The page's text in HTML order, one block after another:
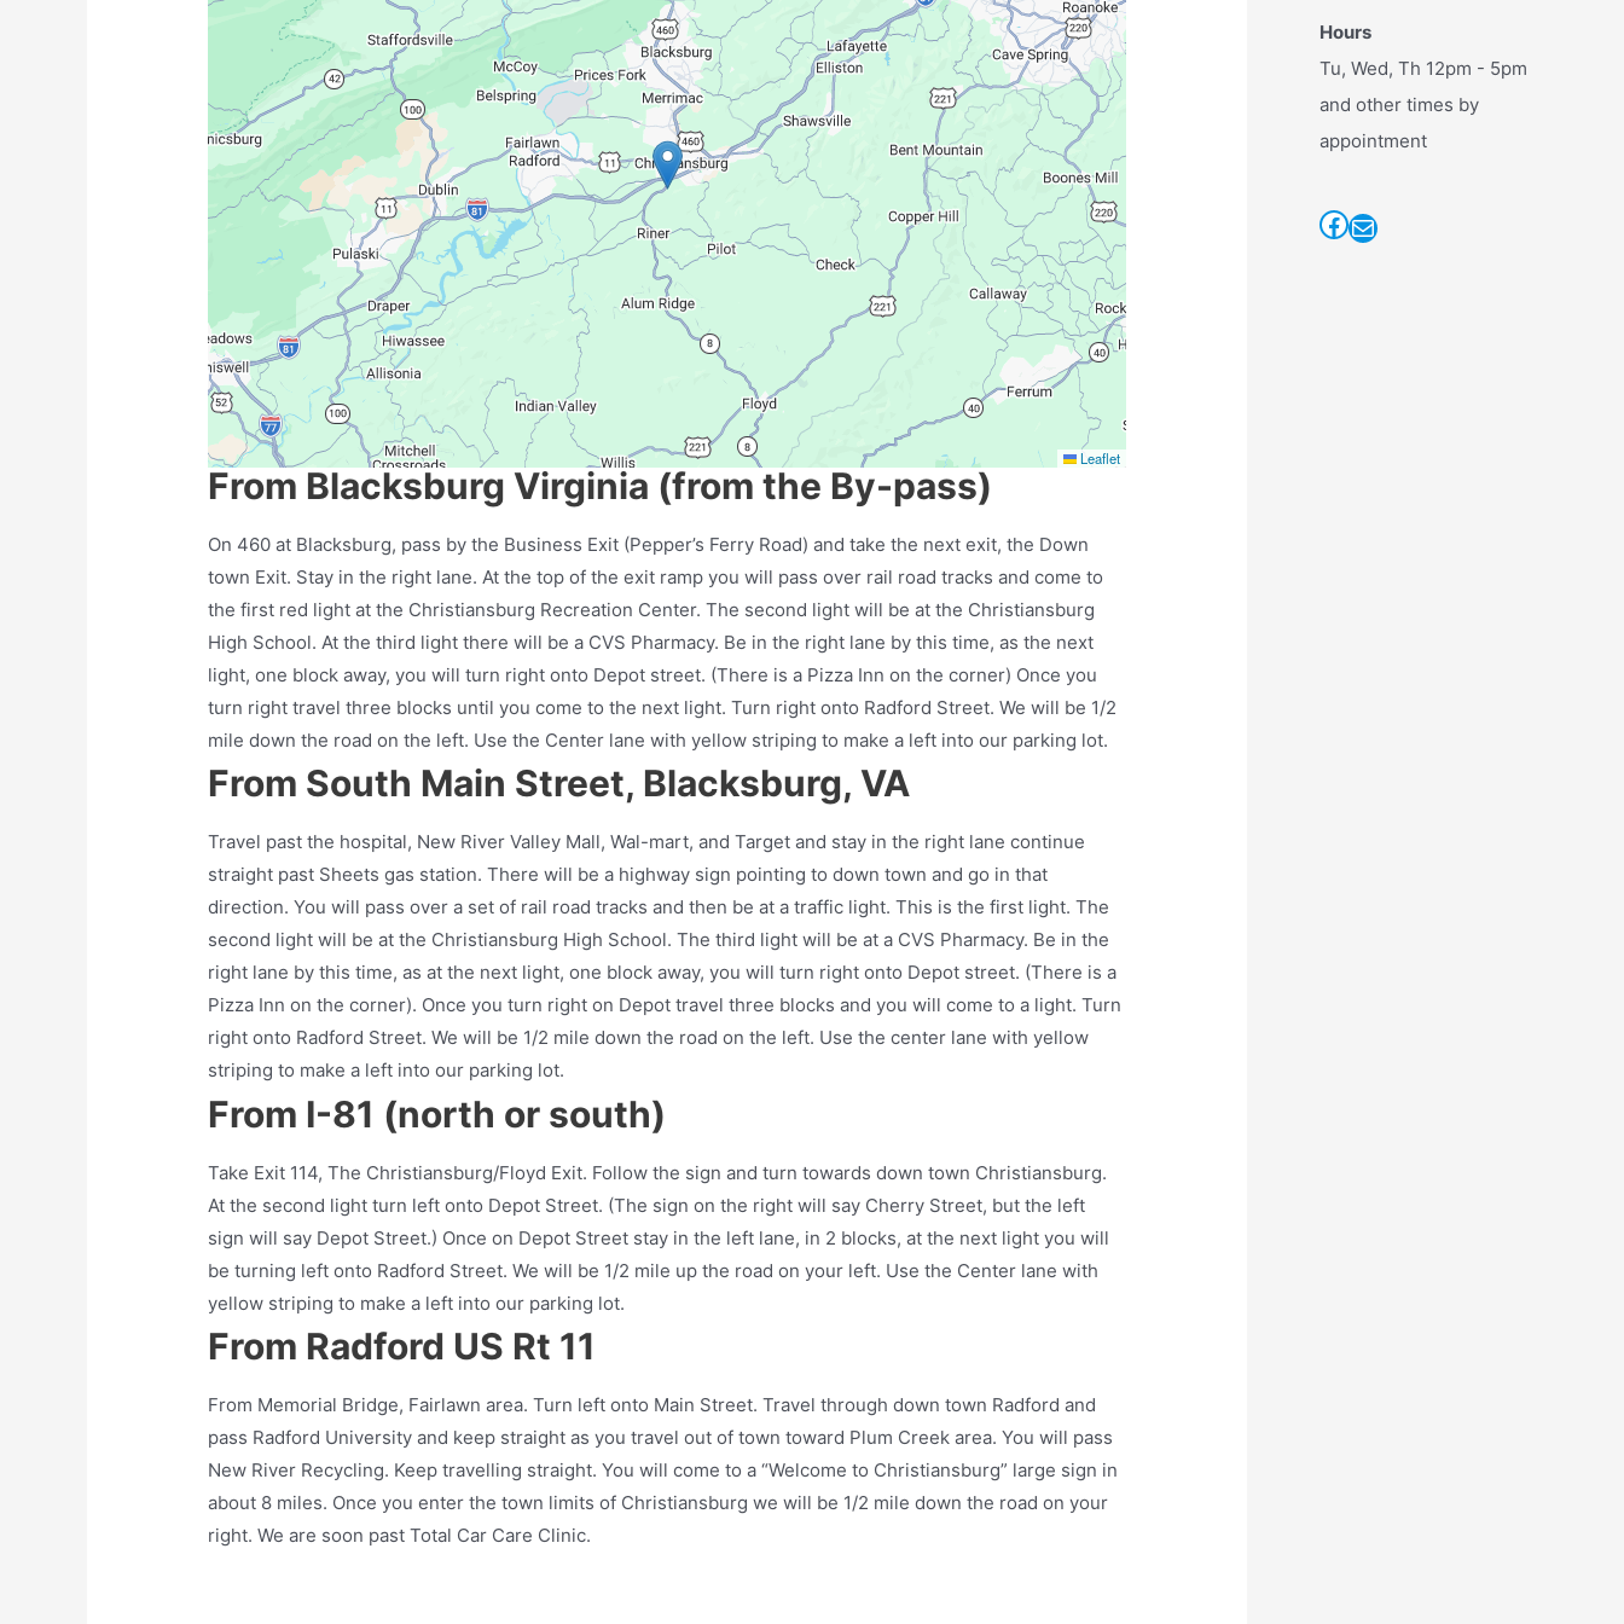
Leaflet
From Blacksburg Virginia (from the By-pass)
On 460 at Blacksburg, pass by the Business Exit (Pepper’s Ferry Road) and take the next exit, the Down
town Exit. Stay in the right lane. At the top of the exit ramp you will pass over rail road tracks and come to
the first red light at the Christiansburg Recreation Center. The second light will be at the Christiansburg
High School. At the third light there will be a CVS Pharmacy. Be in the right lane by this time, as the next
light, one block away, you will turn right onto Depot street. (There is a Pizza Inn on the corner) Once you
turn right travel three blocks until you come to the next light. Turn right onto Radford Street. We will be 1/2
mile down the road on the left. Use the Center lane with yellow striping to make a left into our parking lot.
From South Main Street, Blacksburg, VA
Travel past the hospital, New River Valley Mall, Wal-mart, and Target and stay in the right lane continue
straight past Sheets gas station. There will be a highway sign pointing to down town and go in that
direction. You will pass over a set of rail road tracks and then be at a traffic light. This is the first light. The
second light will be at the Christiansburg High School. The third light will be at a CVS Pharmacy. Be in the
right lane by this time, as at the next light, one block away, you will turn right onto Depot street. (There is a
Pizza Inn on the corner). Once you turn right on Depot travel three blocks and you will come to a light. Turn
right onto Radford Street. We will be 1/2 mile down the road on the left. Use the center lane with yellow
striping to make a left into our parking lot.
From I-81 (north or south)
Take Exit 114, The Christiansburg/Floyd Exit. Follow the sign and turn towards down town Christiansburg.
At the second light turn left onto Depot Street. (The sign on the right will say Cherry Street, but the left
sign will say Depot Street.) Once on Depot Street stay in the left lane, in 2 blocks, at the next light you will
be turning left onto Radford Street. We will be 1/2 mile up the road on your left. Use the Center lane with
yellow striping to make a left into our parking lot.
From Radford US Rt 11
From Memorial Bridge, Fairlawn area. Turn left onto Main Street. Travel through down town Radford and
pass Radford University and keep straight as you travel out of town toward Plum Creek area. You will pass
New River Recycling. Keep travelling straight. You will come to a “Welcome to Christiansburg” large sign in
about 8 miles. Once you enter the town limits of Christiansburg we will be 1/2 mile down the road on your
right. We are soon past Total Car Care Clinic.
Hours
Tu, Wed, Th 12pm - 5pm
and other times by
appointment
Facebook Mail